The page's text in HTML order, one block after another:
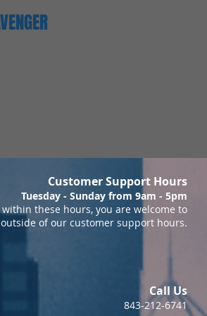
Customer Support Hours
Tuesday - Sunday from 9am - 5pm
these hours, you are welcome to
of our customer support hours.
Call Us
843-212-6741